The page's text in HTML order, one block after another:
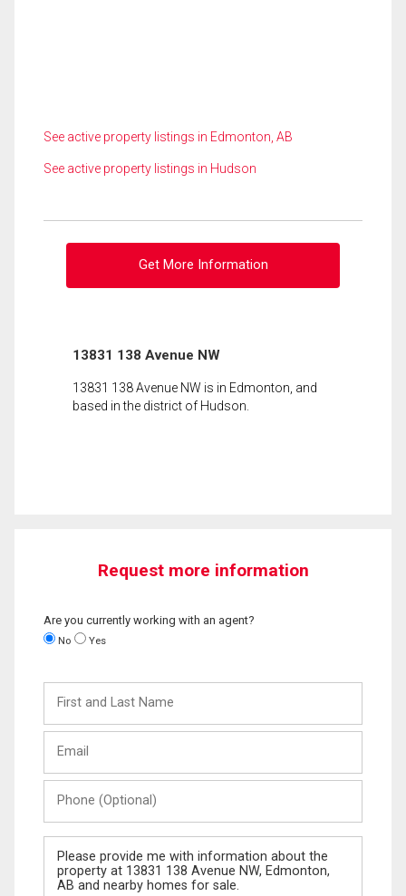
See active property listings in Edmonton, AB
See active property listings in Hudson
Get More Information
13831 138 Avenue NW
13831 138 Avenue NW is in Edmonton, and
based in the district of Hudson.
Request more information
Are you currently working with an agent?
No Yes
and
Last
(Optional)
Message